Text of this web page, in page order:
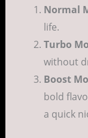
Normal
life.
Turbo
without
Boost
bold
a quick